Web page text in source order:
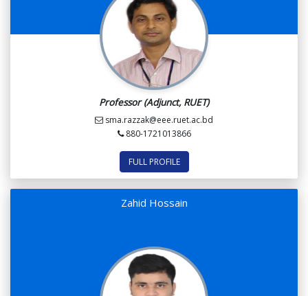
Professor (Adjunct, RUET)
sma.razzak@eee.ruet.ac.bd
880-1721013866
FULL PROFILE
Zahid Hossain